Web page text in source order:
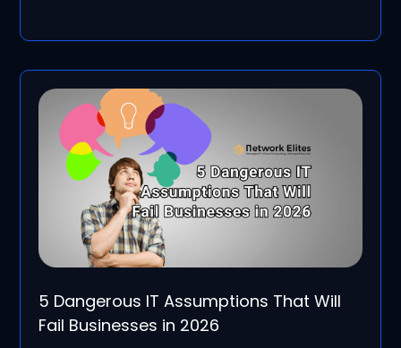
5 Dangerous IT Assumptions That Will
Fail Businesses in 2026